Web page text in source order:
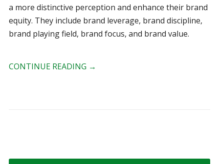
a more distinctive perception and enhance their brand
equity. They include brand leverage, brand discipline,
brand playing field, brand focus, and brand value.
CONTINUE READING →